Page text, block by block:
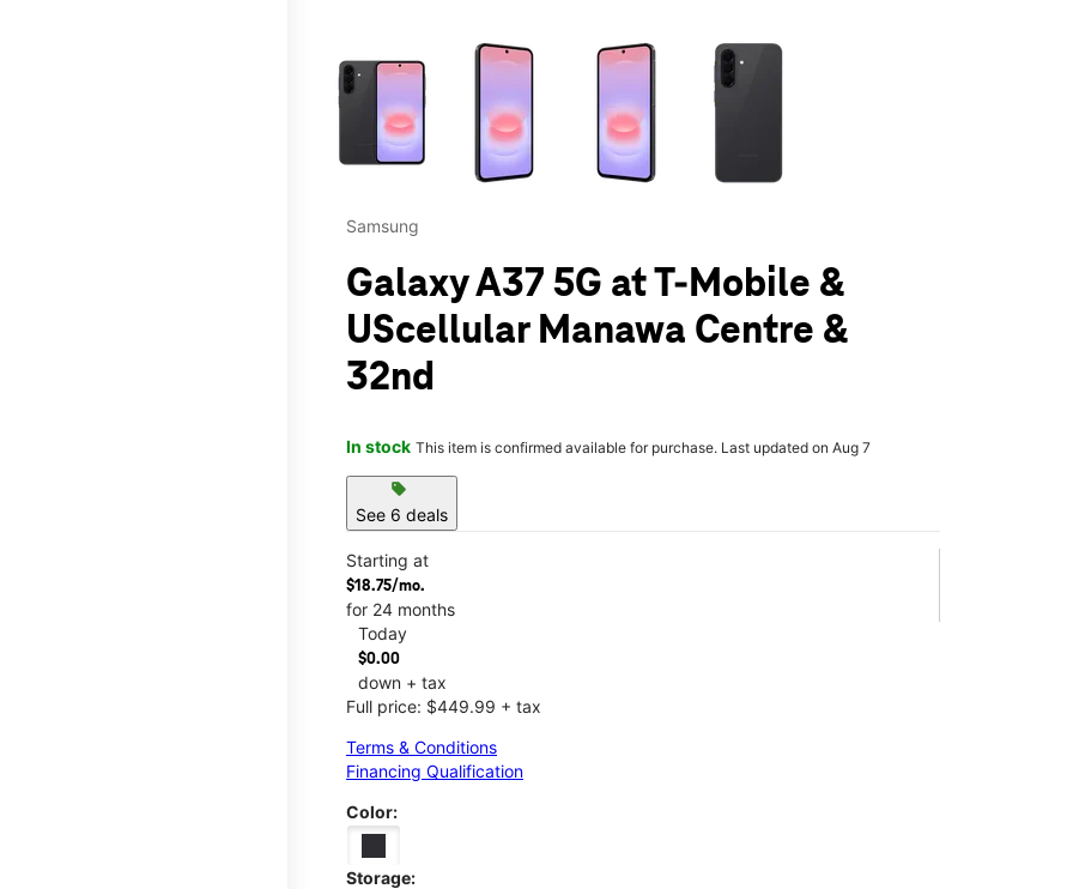
This carousel contains a column of small thumbnails. Selecting a thumbnail will change the
Samsung
Galaxy A37 5G at T-Mobile &
UScellular Manawa Centre &
32nd
In stock This item is confirmed available for purchase. Last updated on Aug 7
sell
See 6 deals
Starting at
$18.75/mo.
for 24 months
Today
$0.00
down + tax
Full price: $449.99 + tax
Terms & Conditions
Financing Qualification
Color:
Storage: